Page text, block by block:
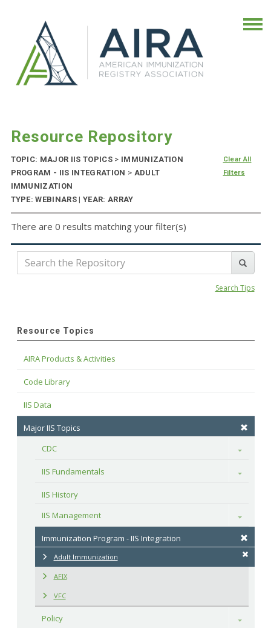
Resource Repository
TOPIC: MAJOR IIS TOPICS > IMMUNIZATION
PROGRAM - IIS INTEGRATION > ADULT
IMMUNIZATION
TYPE: WEBINARS | YEAR: ARRAY
Clear All
Filters
There are 0 results matching your filter(s)
Search Tips
Resource Topics
AIRA Products & Activities
Code Library
IIS Data
Major IIS Topics
CDC
Toggle
IIS Fundamentals Toggle
IIS History
IIS Management
Toggle
Immunization Program - IIS Integration
Adult Immunization
AFIX
VFC
Policy Toggle